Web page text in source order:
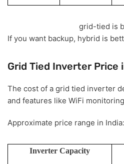
grid-tied is
If you want backup, hybrid is
Grid Tied Inverter Price
The cost of a grid tied inverter
and features like WiFi
Approximate price range in India:
Inverter Capacity